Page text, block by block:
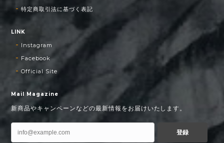
特定商取引法に基づく表記
LINK
Instagram
Facebook
Official Site
Mail Magazine
新商品やキャンペーンなどの最新情報をお届けいたします。
登録